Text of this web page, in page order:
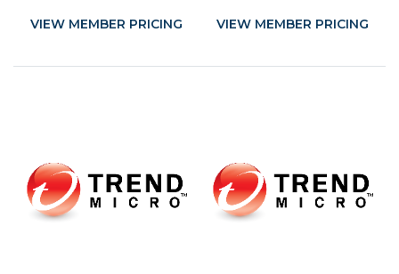
VIEW MEMBER PRICING
Month
VIEW MEMBER PRICING